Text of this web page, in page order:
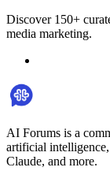
Discover 150+
media marketing.
AI Forums is a
artificial
Claude, and more.